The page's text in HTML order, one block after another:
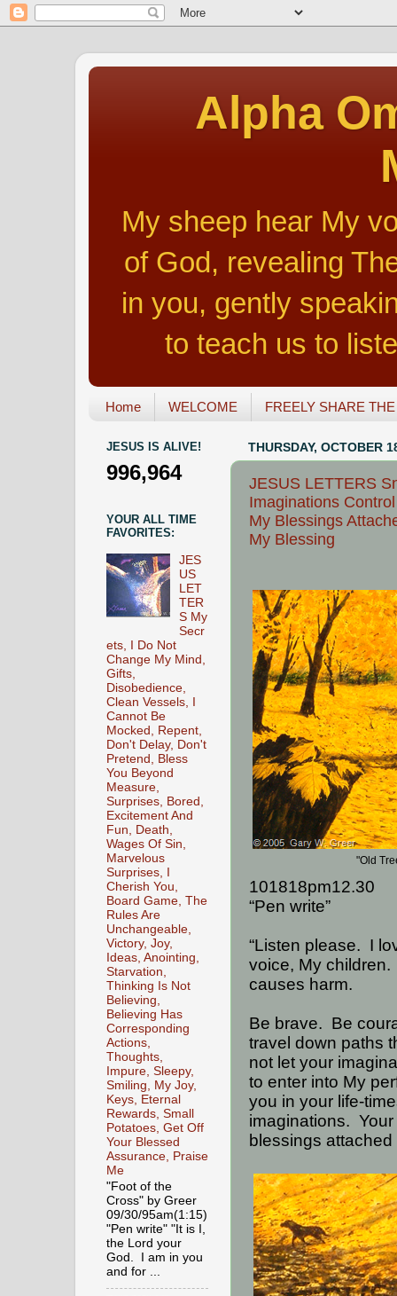
Alpha
My sheep hear My
of God, revealing
in you, gently
to teach us to
Home WELCOME FREELY SHARE
THURSDAY, OCTOBER
JESUS LETTERS
Imaginations
My Blessings
My Blessing
"Old
101818pm12.30
“Pen write”
“Listen please. I
voice, My children.
causes harm.
Be brave. Be
travel down paths
not let your
to enter into My
you in your life-
imaginations.
blessings attached
JESUS IS ALIVE!
996,964
YOUR ALL TIME
FAVORITES:
JES
US
LET
TER
S My
Secr
ets, I Do Not
Change My Mind,
Gifts,
Disobedience,
Clean Vessels, I
Cannot Be
Mocked, Repent,
Don't Delay, Don't
Pretend, Bless
You Beyond
Measure,
Surprises, Bored,
Excitement And
Fun, Death,
Wages Of Sin,
Marvelous
Surprises, I
Cherish You,
Board Game, The
Rules Are
Unchangeable,
Victory, Joy,
Ideas, Anointing,
Starvation,
Thinking Is Not
Believing,
Believing Has
Corresponding
Actions,
Thoughts,
Impure, Sleepy,
Smiling, My Joy,
Keys, Eternal
Rewards, Small
Potatoes, Get Off
Your Blessed
Assurance, Praise
Me
"Foot of the
Cross" by Greer
09/30/95am(1:15)
"Pen write" "It is I,
the Lord your
God. I am in you
and for ...